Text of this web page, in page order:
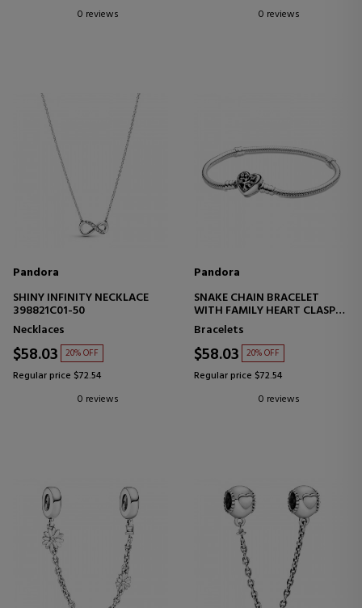
0 reviews
0 reviews
Pandora
SHINY INFINITY NECKLACE
398821C01-50
Necklaces
$58.03 20% OFF
Regular price $72.54
0 reviews
Pandora
SNAKE CHAIN BRACELET
WITH FAMILY HEART CLASP
598827C01
Bracelets
$58.03 20% OFF
Regular price $72.54
0 reviews